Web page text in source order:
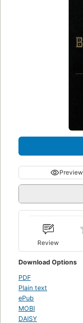
Preview
Review
Download Options
PDF
Plain text
ePub
MOBI
DAISY